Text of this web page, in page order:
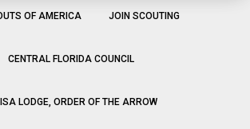
OF AMERICA JOIN SCOUTING
CENTRAL FLORIDA COUNCIL
LODGE, ORDER OF THE ARROW